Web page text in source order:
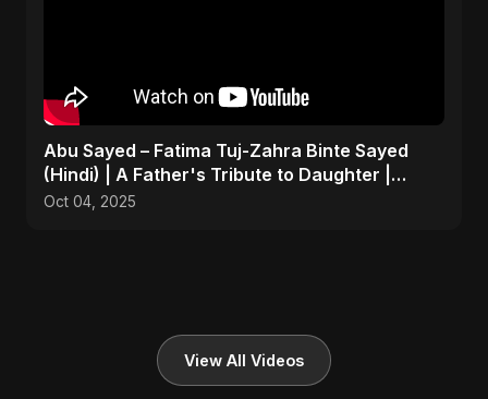
Abu Sayed – Fatima Tuj-Zahra Binte Sayed
(Hindi) | A Father's Tribute to Daughter |
Emotional Song
Oct 04, 2025
View All Videos